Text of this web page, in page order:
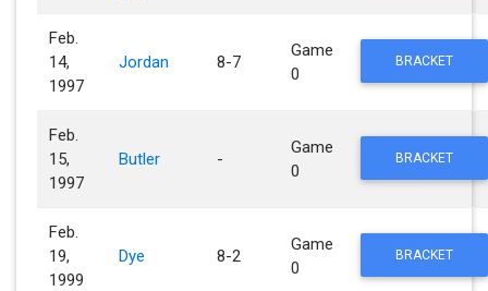
Feb.
14,
1997
Jordan 8-7
Game
0
BRACKET
Feb.
15,
1997
Butler -
Game
0
BRACKET
Feb.
19,
1999
Dye 8-2
Game
0
BRACKET